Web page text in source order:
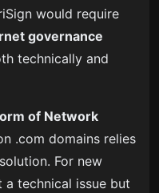
would require
governance
technically and
of Network
.com domains relies
For new
technical issue but